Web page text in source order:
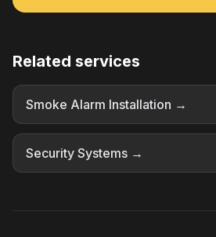
Related services
Smoke Alarm Installation →
Security Systems →